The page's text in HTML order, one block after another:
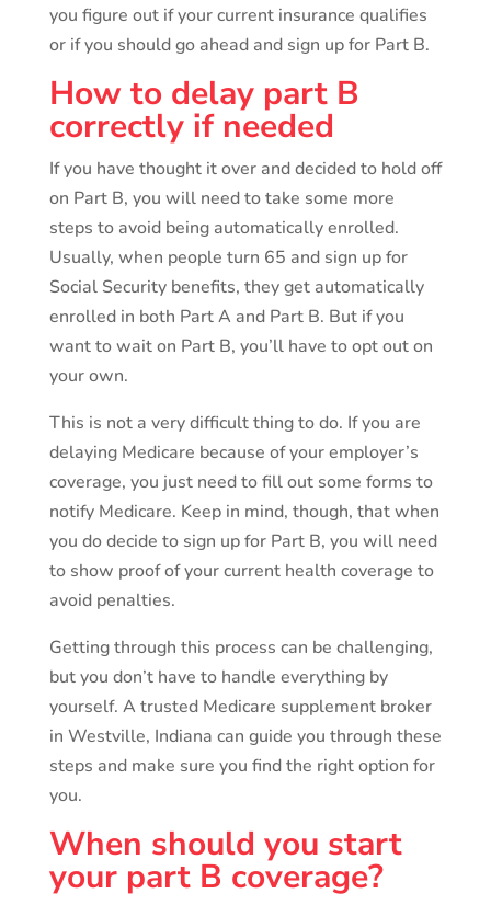
you figure out if your current insurance qualifies
or if you should go ahead and sign up for Part B.
How to delay part B
correctly if needed
If you have thought it over and decided to hold off
on Part B, you will need to take some more
steps to avoid being automatically enrolled.
Usually, when people turn 65 and sign up for
Social Security benefits, they get automatically
enrolled in both Part A and Part B. But if you
want to wait on Part B, you’ll have to opt out on
your own.
This is not a very difficult thing to do. If you are
delaying Medicare because of your employer’s
coverage, you just need to fill out some forms to
notify Medicare. Keep in mind, though, that when
you do decide to sign up for Part B, you will need
to show proof of your current health coverage to
avoid penalties.
Getting through this process can be challenging,
but you don’t have to handle everything by
yourself. A trusted Medicare supplement broker
in Westville, Indiana can guide you through these
steps and make sure you find the right option for
you.
When should you start
your part B coverage?